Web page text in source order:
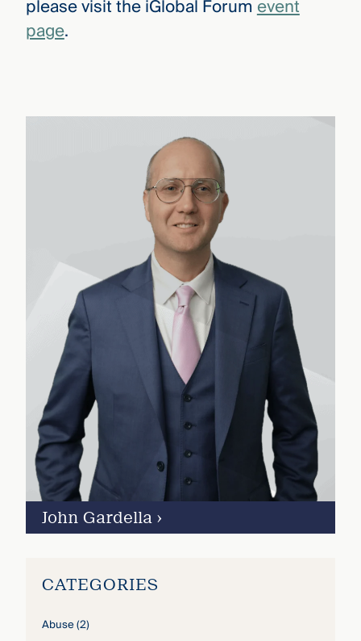
please visit the iGlobal Forumevent
page.
John Gardella ›
CATEGORIES
Abuse(2)